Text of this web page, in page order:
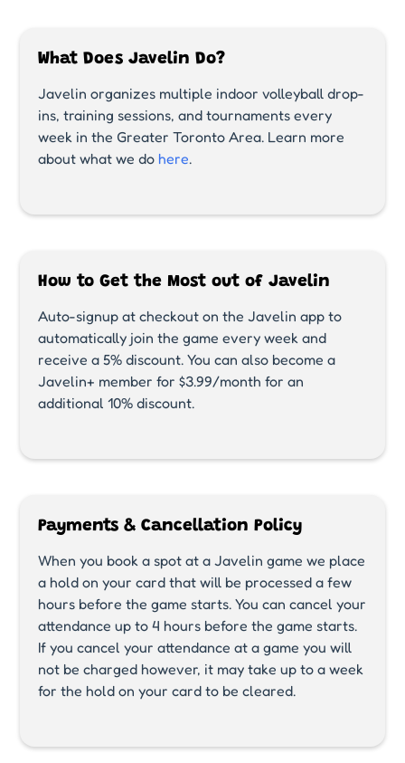
What Does Javelin Do?
Javelin organizes multiple indoor volleyball drop-
ins, training sessions, and tournaments every
week in the Greater Toronto Area. Learn more
about what we do here.
How to Get the Most out of Javelin
Auto-signup at checkout on the Javelin app to
automatically join the game every week and
receive a 5% discount. You can also become a
Javelin+ member for $3.99/month for an
additional 10% discount.
Payments & Cancellation Policy
When you book a spot at a Javelin game we place
a hold on your card that will be processed a few
hours before the game starts. You can cancel your
attendance up to 4 hours before the game starts.
If you cancel your attendance at a game you will
not be charged however, it may take up to a week
for the hold on your card to be cleared.